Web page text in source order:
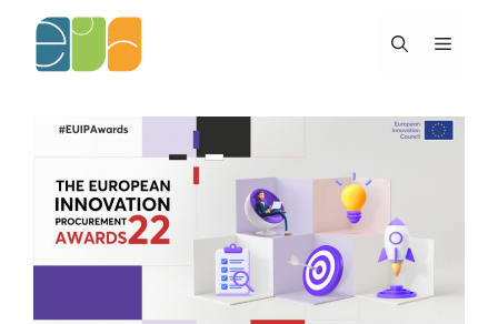
content
Menu